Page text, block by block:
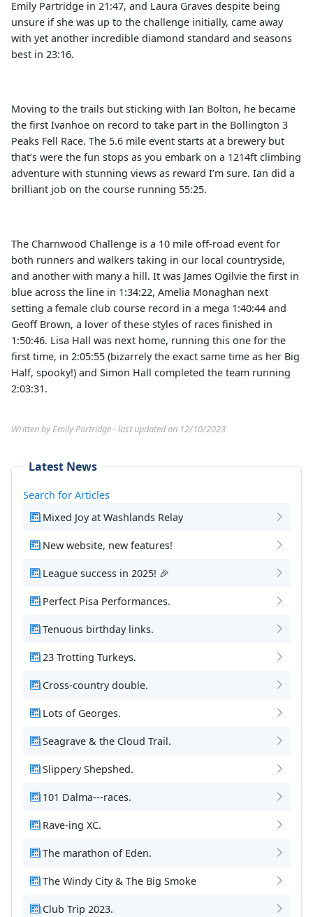
Emily Partridge in 21:47, and Laura Graves despite being
unsure if she was up to the challenge initially, came away
with yet another incredible diamond standard and seasons
best in 23:16.
Moving to the trails but sticking with Ian Bolton, he became
the first Ivanhoe on record to take part in the Bollington 3
Peaks Fell Race. The 5.6 mile event starts at a brewery but
that’s were the fun stops as you embark on a 1214ft climbing
adventure with stunning views as reward I’m sure. Ian did a
brilliant job on the course running 55:25.
The Charnwood Challenge is a 10 mile off-road event for
both runners and walkers taking in our local countryside,
and another with many a hill. It was James Ogilvie the first in
blue across the line in 1:34:22, Amelia Monaghan next
setting a female club course record in a mega 1:40:44 and
Geoff Brown, a lover of these styles of races finished in
1:50:46. Lisa Hall was next home, running this one for the
first time, in 2:05:55 (bizarrely the exact same time as her Big
Half, spooky!) and Simon Hall completed the team running
2:03:31.
Written by Emily Partridge - last updated on 12/10/2023
Latest News
Search for Articles
Mixed Joy at Washlands Relay
New website, new features!
League success in 2025! 🎉
Perfect Pisa Performances.
Tenuous birthday links.
23 Trotting Turkeys.
Cross-country double.
Lots of Georges.
Seagrave & the Cloud Trail.
Slippery Shepshed.
101 Dalma---races.
Rave-ing XC.
The marathon of Eden.
The Windy City & The Big Smoke
Club Trip 2023.